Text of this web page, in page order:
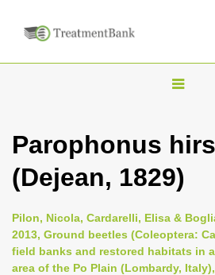
T
g
l
e
n
a
v
Parophonus
(Dejean, 1829)
Pilon, Nicola, Cardarelli, Elisa &
2013, Ground beetles (Coleoptera:
field banks and restored habitats in
area of the Po Plain (Lombardy,